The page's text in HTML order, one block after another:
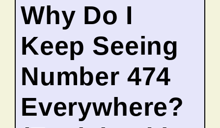
Why Do I
Keep Seeing
Number 474
Everywhere?